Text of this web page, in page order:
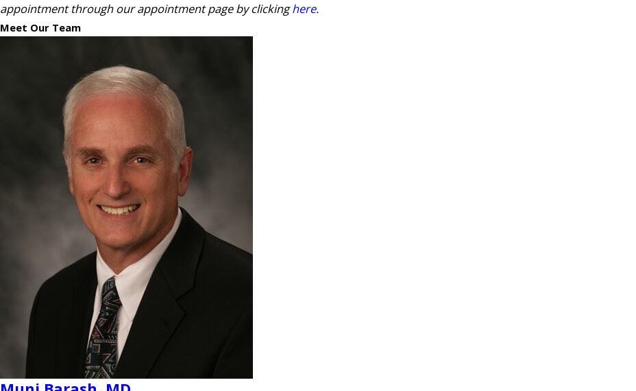
appointment through our appointment page by clickinghere.
Meet Our Team